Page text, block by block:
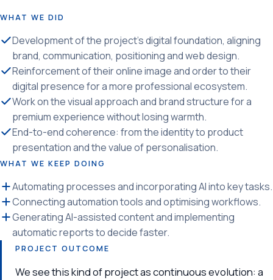
WHAT WE DID
Development of the project's digital foundation, aligning
brand, communication, positioning and web design.
Reinforcement of their online image and order to their
digital presence for a more professional ecosystem.
Work on the visual approach and brand structure for a
premium experience without losing warmth.
End-to-end coherence: from the identity to product
presentation and the value of personalisation.
WHAT WE KEEP DOING
Automating processes and incorporating AI into key tasks.
Connecting automation tools and optimising workflows.
Generating AI-assisted content and implementing
automatic reports to decide faster.
PROJECT OUTCOME
We see this kind of project as continuous evolution: a